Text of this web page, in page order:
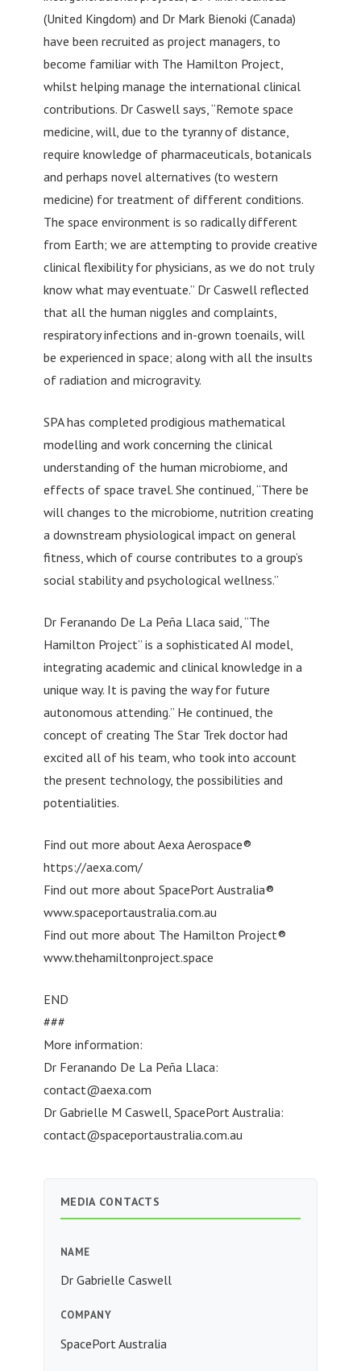
(United Kingdom) and Dr Mark Bienoki (Canada)
have been recruited as project managers, to
become familiar with The Hamilton Project,
whilst helping manage the international clinical
contributions. Dr Caswell says, “Remote space
medicine, will, due to the tyranny of distance,
require knowledge of pharmaceuticals, botanicals
and perhaps novel alternatives (to western
medicine) for treatment of different conditions.
The space environment is so radically different
from Earth; we are attempting to provide creative
clinical flexibility for physicians, as we do not truly
know what may eventuate.” Dr Caswell reflected
that all the human niggles and complaints,
respiratory infections and in-grown toenails, will
be experienced in space; along with all the insults
of radiation and microgravity.
SPA has completed prodigious mathematical
modelling and work concerning the clinical
understanding of the human microbiome, and
effects of space travel. She continued, “There be
will changes to the microbiome, nutrition creating
a downstream physiological impact on general
fitness, which of course contributes to a group’s
social stability and psychological wellness.”
Dr Feranando De La Peña Llaca said, “The
Hamilton Project” is a sophisticated AI model,
integrating academic and clinical knowledge in a
unique way. It is paving the way for future
autonomous attending.” He continued, the
concept of creating The Star Trek doctor had
excited all of his team, who took into account
the present technology, the possibilities and
potentialities.
Find out more about Aexa Aerospace®
https://aexa.com/
Find out more about SpacePort Australia®
www.spaceportaustralia.com.au
Find out more about The Hamilton Project®
www.thehamiltonproject.space
END
###
More information:
Dr Feranando De La Peña Llaca:
contact@aexa.com
Dr Gabrielle M Caswell, SpacePort Australia:
contact@spaceportaustralia.com.au
MEDIA CONTACTS
NAME
Dr Gabrielle Caswell
COMPANY
SpacePort Australia